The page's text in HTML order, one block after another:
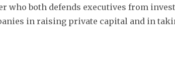
who both defends executives from
in raising private capital and in